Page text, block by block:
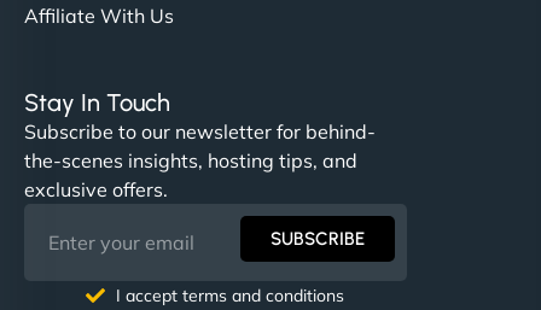
Affiliate With Us
Stay In Touch
Subscribe to our newsletter for behind-
the-scenes insights, hosting tips, and
exclusive offers.
SUBSCRIBE
I accept terms and conditions